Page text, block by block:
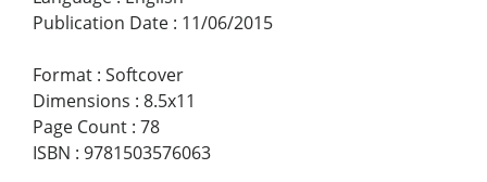
Publication Date : 11/06/2015
Format : Softcover
Dimensions : 8.5x11
Page Count : 78
ISBN : 9781503576063